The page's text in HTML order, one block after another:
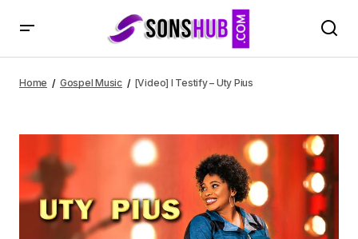
Home Gospel Music [Video] I Testify – Uty Pius